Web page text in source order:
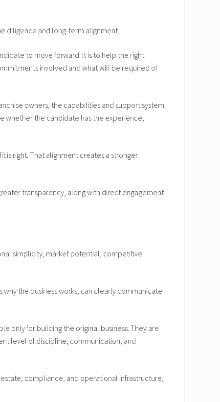
diligence and long-term alignment.
to move forward. It is to help the right
involved and what will be required of
owners, the capabilities and support system
whether the candidate has the experience,
is right. That alignment creates a stronger
transparency, along with direct engagement
simplicity, market potential, competitive
the business works, can clearly communicate
only for building the original business. They are
level of discipline, communication, and
compliance, and operational infrastructure,